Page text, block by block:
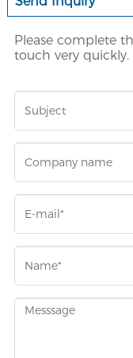
Please complete
touch very quickly.